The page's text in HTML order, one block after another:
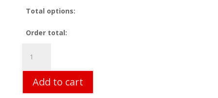
Total options:
Order total:
Plymouth
Firebird
Print
quantity
Add to cart